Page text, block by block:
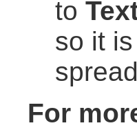
to
so it
For